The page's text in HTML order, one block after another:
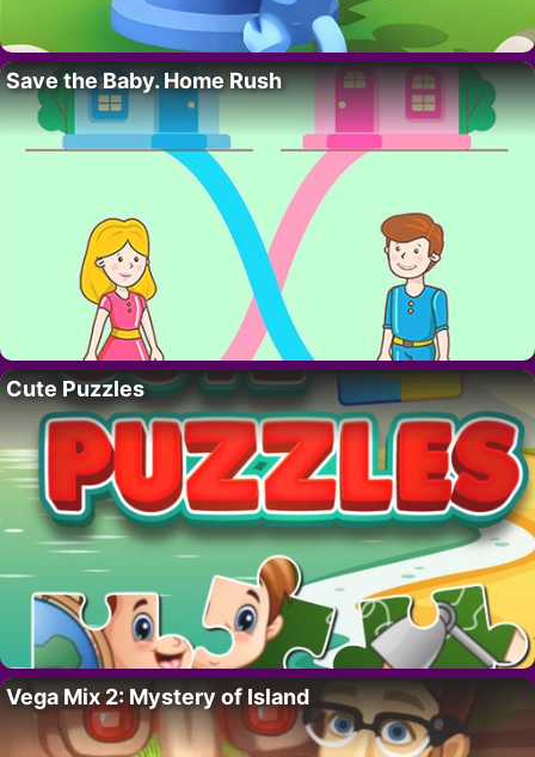
Save the Baby. Home Rush
Cute Puzzles
Vega Mix 2: Mystery of Island